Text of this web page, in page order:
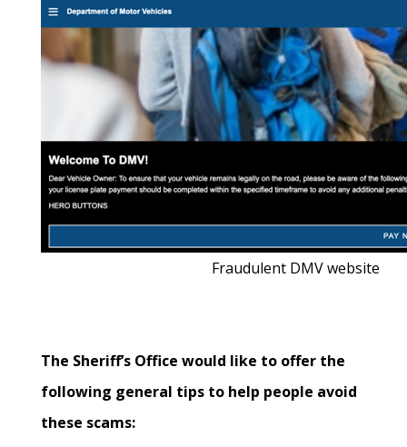
Fraudulent DMV website
The Sheriff’s Office would like to offer the
following general tips to help people avoid
these scams: